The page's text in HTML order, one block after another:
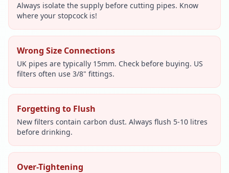
Always isolate the supply before cutting pipes. Know
where your stopcock is!
Wrong Size Connections
UK pipes are typically 15mm. Check before buying. US
filters often use 3/8" fittings.
Forgetting to Flush
New filters contain carbon dust. Always flush 5-10 litres
before drinking.
Over-Tightening